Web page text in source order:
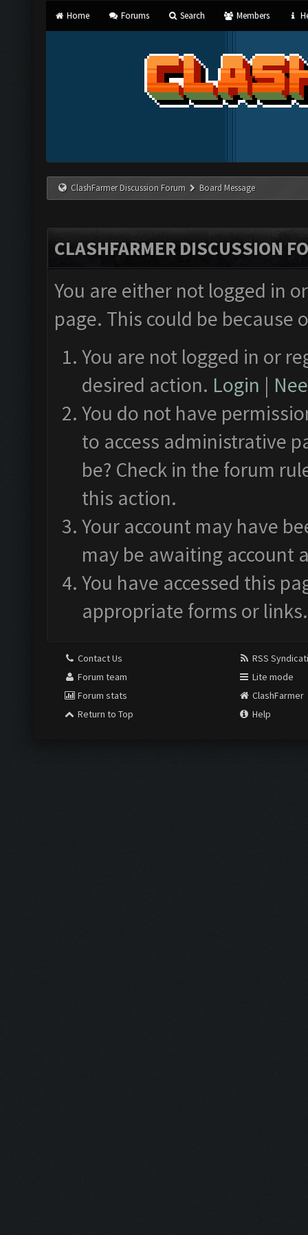
Home Forums Search Members
ClashFarmer Discussion Forum Board Message
CLASHFARMER DISCUSSION
You are either not logged in
page. This could be
You are not logged in or
desired action. Login |
You do not have
to access administrative
be? Check in the forum
this action.
Your account may have
may be awaiting account
You have accessed this
appropriate forms or links.
Contact Us
Forum team
Forum stats
Return to Top
RSS
Lite mode
ClashFarmer
Help